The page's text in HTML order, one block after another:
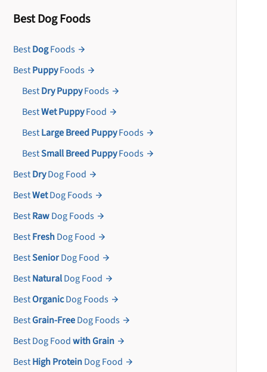
Best Dog Foods
BestDogFoods
BestPuppyFoods
BestDry PuppyFoods
BestWet PuppyFood
BestLarge Breed PuppyFoods
BestSmall Breed PuppyFoods
BestDryDog Food
BestWetDog Foods
BestRawDog Foods
BestFreshDog Food
BestSeniorDog Food
BestNaturalDog Food
BestOrganicDog Foods
BestGrain-FreeDog Foods
Best Dog Foodwith Grain
BestHigh ProteinDog Food